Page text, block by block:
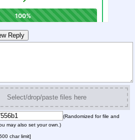
Select/drop/paste files here
(Randomized for file and
may also set your own.)
char limit]